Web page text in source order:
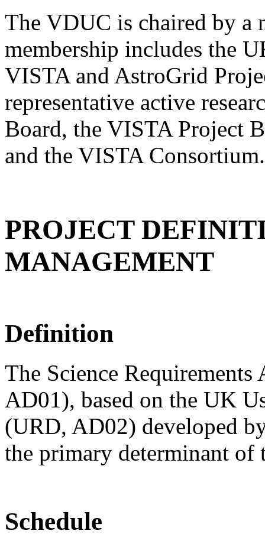
The VDUC is chaired by a
membership includes the
VISTA and AstroGrid
representative active
Board, the VISTA Project
and the VISTA
PROJECT
MANAGEMENT
Definition
The Science
AD01), based on the UK
(URD, AD02) developed
the primary determinant of
Schedule